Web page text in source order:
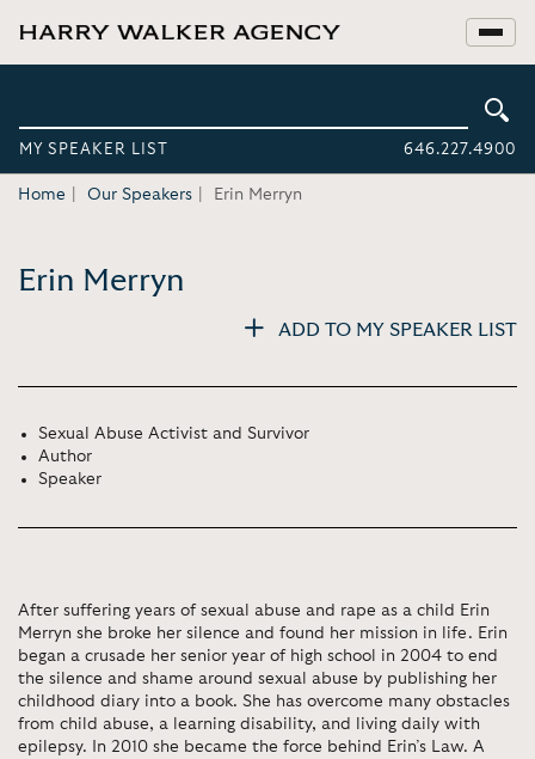
MY SPEAKER LIST 646.227.4900
Home Our Speakers Erin Merryn
Erin Merryn
ADD TO MY SPEAKER LIST
Sexual Abuse Activist and Survivor
Author
Speaker
After suffering years of sexual abuse and rape as a child Erin
Merryn she broke her silence and found her mission in life. Erin
began a crusade her senior year of high school in 2004 to end
the silence and shame around sexual abuse by publishing her
childhood diary into a book. She has overcome many obstacles
from child abuse, a learning disability, and living daily with
epilepsy. In 2010 she became the force behind Erin’s Law. A